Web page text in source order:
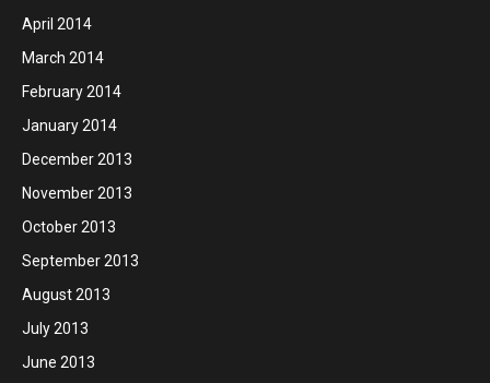
April 2014
March 2014
February 2014
January 2014
December 2013
November 2013
October 2013
September 2013
August 2013
July 2013
June 2013